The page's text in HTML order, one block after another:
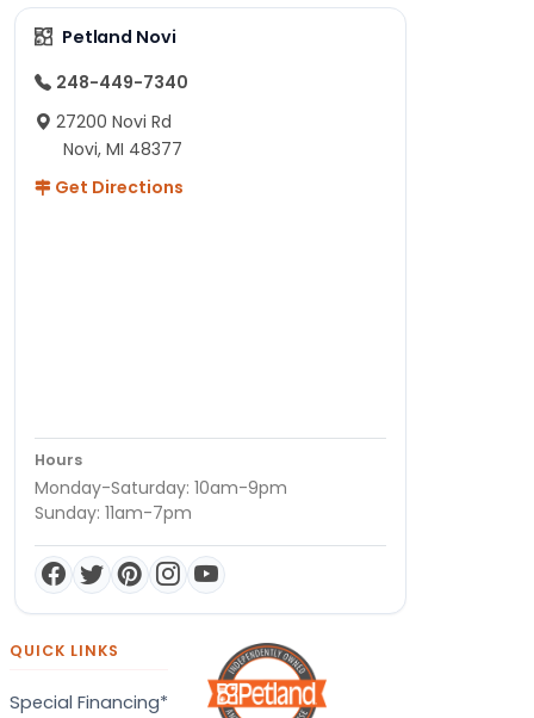
Petland Novi
248-449-7340
27200 Novi Rd
Novi, MI 48377
Get Directions
Hours
Monday-Saturday: 10am-9pm
Sunday: 11am-7pm
QUICK LINKS
Special Financing*